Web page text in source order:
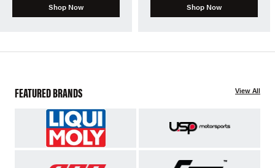
Shop Now Shop Now
FEATURED BRANDS View All